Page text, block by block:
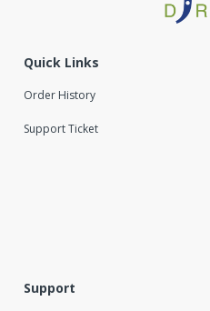
Quick Links
Order History
Support Ticket
Support